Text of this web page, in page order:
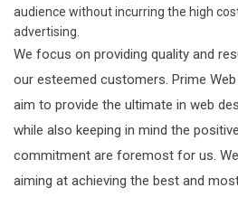
audience without incurring the high
advertising.
We focus on providing quality and
our esteemed customers. Prime
aim to provide the ultimate in web
while also keeping in mind the
commitment are foremost for us.
aiming at achieving the best and